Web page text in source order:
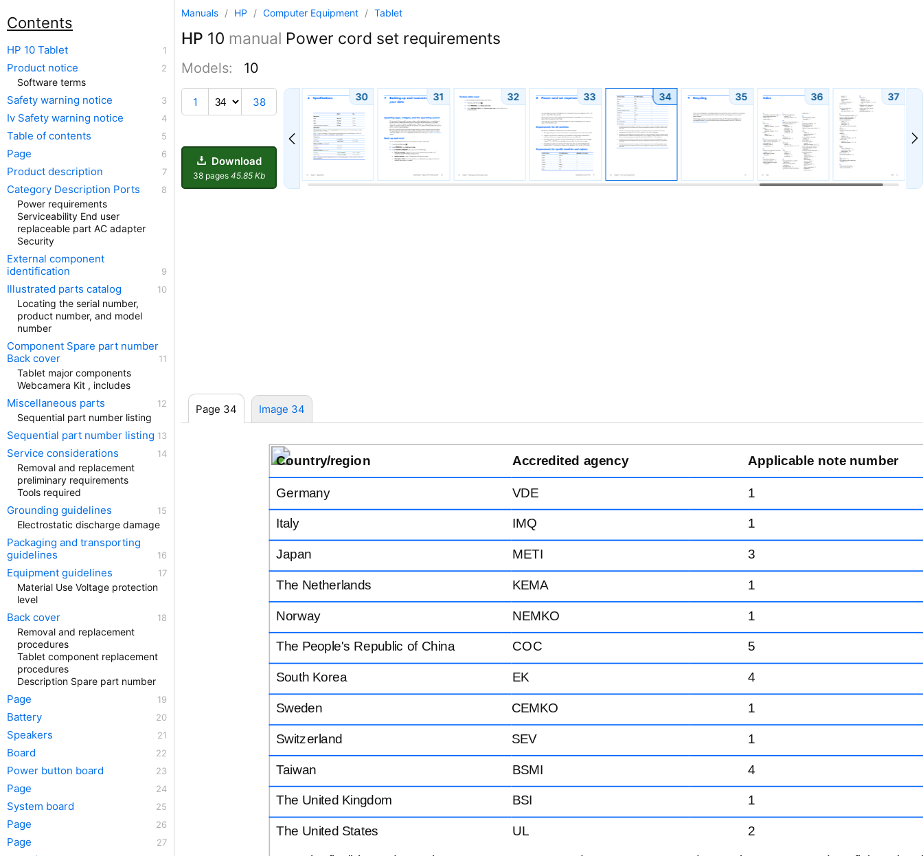
Manuals / HP / Computer Equipment / Tablet
HP 10 manual Power cord set requirements
Models: 10
1 38
Download
38 pages 45.85 Kb
29 30 31 32 33 34 35 36 37
Page 34 Image 34
Country/region Accredited agency Applicable note number
Germany VDE 1
Italy IMQ 1
Japan METI 3
The Netherlands KEMA 1
Norway NEMKO 1
The People's Republic of China COC 5
South Korea EK 4
Sweden CEMKO 1
Switzerland SEV 1
Taiwan BSMI 4
The United Kingdom BSI 1
The United States UL 2
Contents
HP 10 Tablet
Product notice
Software terms
Safety warning notice
Iv Safety warning notice
Table of contents
Page
Product description
Category Description Ports
Power requirements
Serviceability End user
replaceable part AC adapter
Security
External component
identification
Illustrated parts catalog
Locating the serial number,
product number, and model
number
Component Spare part number
Back cover
Tablet major components
Webcamera Kit , includes
Miscellaneous parts
Sequential part number listing
Sequential part number listing
Service considerations
Removal and replacement
preliminary requirements
Tools required
Grounding guidelines
Electrostatic discharge damage
Packaging and transporting
guidelines
Equipment guidelines
Material Use Voltage protection
level
Back cover
Removal and replacement
procedures
Tablet component replacement
procedures
Description Spare part number
Page
Battery
Speakers
Board
Power button board
Page
System board
Page
Page